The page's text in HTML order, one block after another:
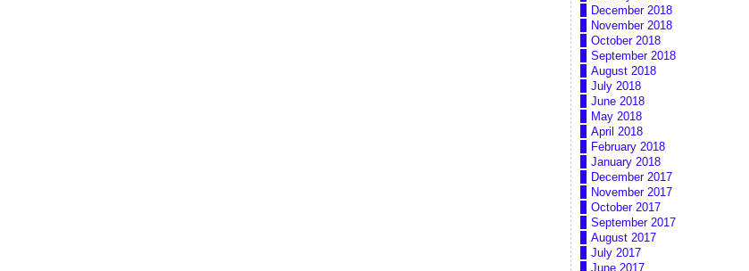
December 2018
November 2018
October 2018
September 2018
August 2018
July 2018
June 2018
May 2018
April 2018
February 2018
January 2018
December 2017
November 2017
October 2017
September 2017
August 2017
July 2017
June 2017